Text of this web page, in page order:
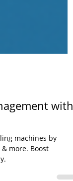
machines by
more. Boost